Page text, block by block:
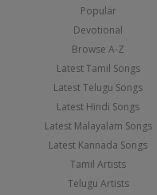
Popular
Devotional
Browse A-Z
Latest Tamil Songs
Latest Telugu Songs
Latest Hindi Songs
Latest Malayalam Songs
Latest Kannada Songs
Tamil Artists
Telugu Artists